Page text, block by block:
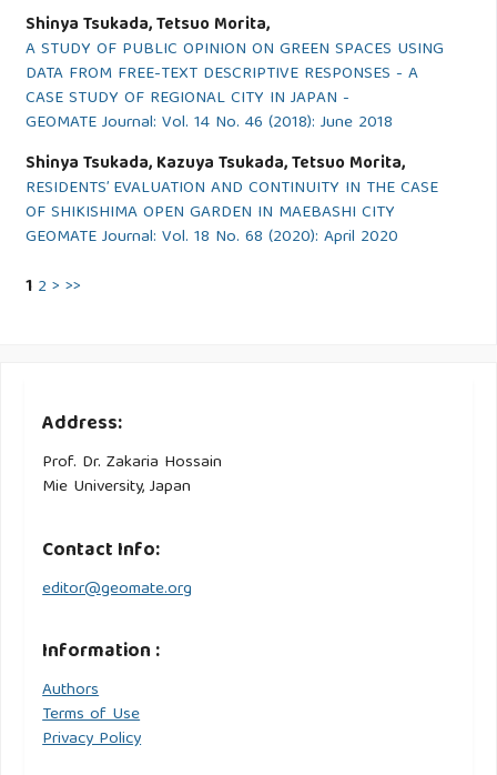
Shinya Tsukada, Tetsuo Morita,
A STUDY OF PUBLIC OPINION ON GREEN SPACES USING
DATA FROM FREE-TEXT DESCRIPTIVE RESPONSES - A
CASE STUDY OF REGIONAL CITY IN JAPAN -
GEOMATE Journal: Vol. 14 No. 46 (2018): June 2018
Shinya Tsukada, Kazuya Tsukada, Tetsuo Morita,
RESIDENTS’ EVALUATION AND CONTINUITY IN THE CASE
OF SHIKISHIMA OPEN GARDEN IN MAEBASHI CITY
GEOMATE Journal: Vol. 18 No. 68 (2020): April 2020
1 2 > >>
Address:
Prof. Dr. Zakaria Hossain
Mie University, Japan
Contact Info:
editor@geomate.org
Information :
Authors
Terms of Use
Privacy Policy